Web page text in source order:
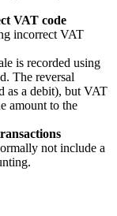
VAT code
incorrect VAT
is recorded using
The reversal
as a debit), but VAT
amount to the
not include a